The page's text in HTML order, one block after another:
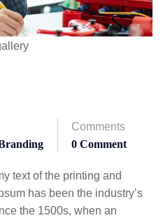
Comments
0 Comment
text of the printing and
has been the industry’s
the 1500s, when an